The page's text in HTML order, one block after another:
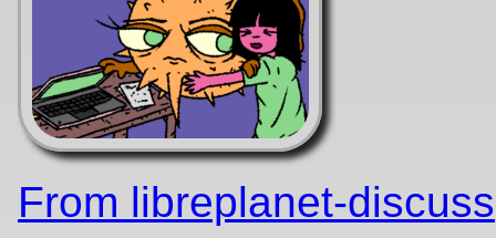
From libreplanet-discuss